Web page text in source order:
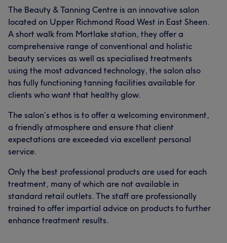
The Beauty & Tanning Centre is an innovative salon
located on Upper Richmond Road West in East Sheen.
A short walk from Mortlake station, they offer a
comprehensive range of conventional and holistic
beauty services as well as specialised treatments
using the most advanced technology, the salon also
has fully functioning tanning facilities available for
clients who want that healthy glow.
The salon’s ethos is to offer a welcoming environment,
a friendly atmosphere and ensure that client
expectations are exceeded via excellent personal
service.
Only the best professional products are used for each
treatment, many of which are not available in
standard retail outlets. The staff are professionally
trained to offer impartial advice on products to further
enhance treatment results.